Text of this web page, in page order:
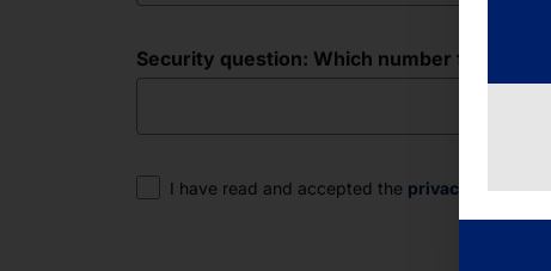
Security question: Which number follows in
Consent
I have read and accepted the privacy policy.